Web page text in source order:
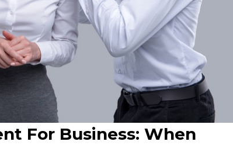
For Business: When